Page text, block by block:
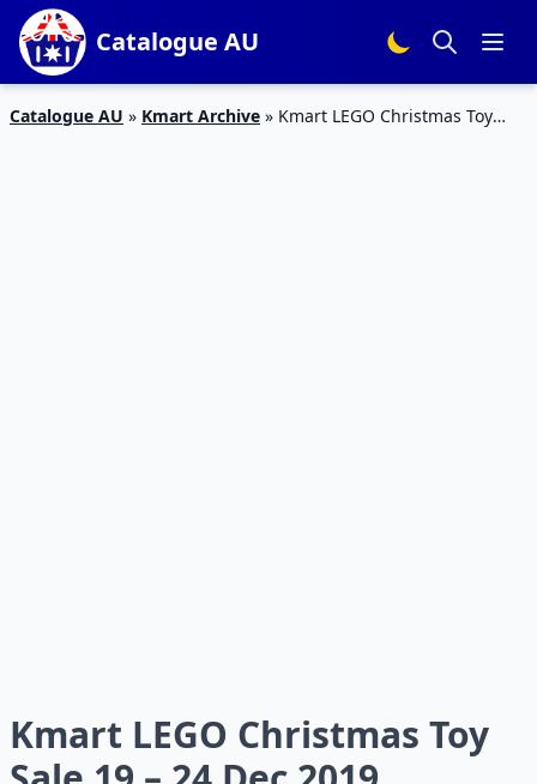
Catalogue AU
Catalogue AU » Kmart Archive » Kmart LEGO Christmas Toy
Kmart LEGO Christmas Toy